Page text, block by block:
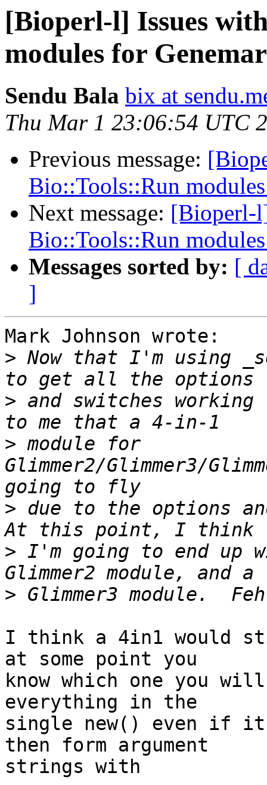
[Bioperl-l] Issues
modules for
Sendu Bala bix at
Thu Mar 1 23:06:54 UTC
Previous message:
Bio::Tools::Run
Next message: [Bioperl-
Bio::Tools::Run
Messages sorted by: [
]
Mark Johnson wrote:
> Now that I'm using
> and switches
> module for
Glimmer2/Glimmer3/
> due to the options
> I'm going to end up
>
I think a 4in1 would
at some point you
know which one you
everything in the
single new() even if it
then form argument
strings with